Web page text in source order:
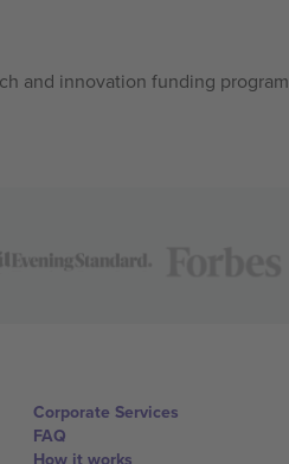
and innovation funding program
Corporate Services
FAQ
How it works